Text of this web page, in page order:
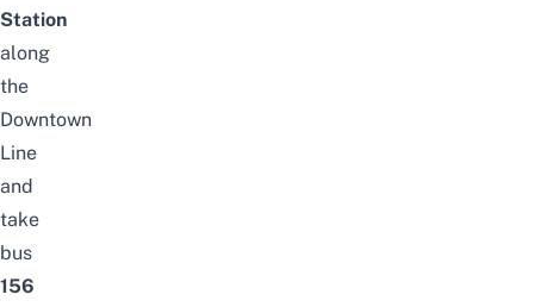
Station
along
the
Downtown
Line
and
take
bus
156